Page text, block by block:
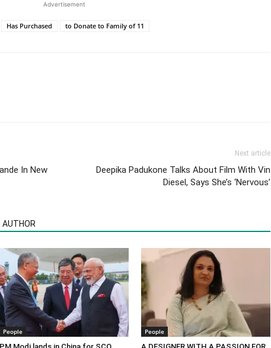
Advertisement
Has Purchased to Donate to Family of 11
In New
Next article
Deepika Padukone Talks About Film With Vin
Diesel, Says She’s ‘Nervous’
AUTHOR
People People